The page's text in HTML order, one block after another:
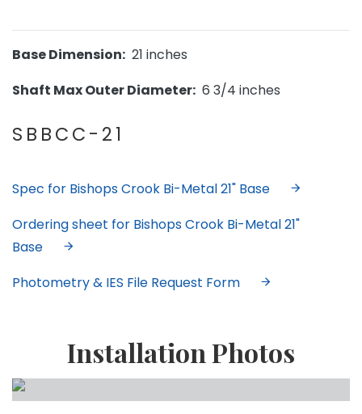
Base Dimension: 21 inches
Shaft Max Outer Diameter: 6 3/4 inches
SBBCC-21
Spec for Bishops Crook Bi-Metal 21" Base
Ordering sheet for Bishops Crook Bi-Metal 21"
Base
Photometry & IES File Request Form
Installation Photos